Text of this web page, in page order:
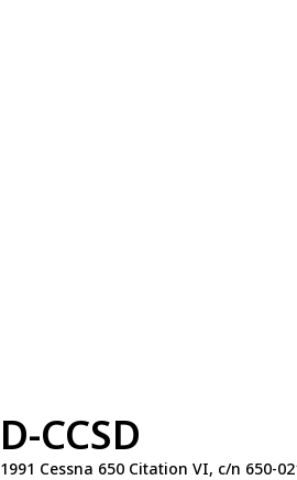
D-CCSD
1991 Cessna 650 Citation VI, c/n 650-